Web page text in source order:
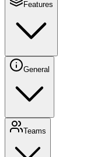
Features
General
Teams